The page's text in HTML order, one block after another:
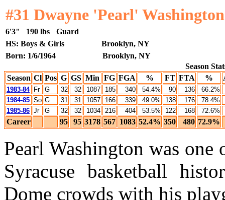
#31 Dwayne 'Pearl' Washington
6'3" 190 lbs
Guard
HS: Boys & Girls
Brooklyn, NY
Born: 1/6/1964
Brooklyn, NY
Season
Season Cl Pos G GS Min FG FGA % FT FTA %
1983-84 Fr G 32 32 1087 185 340 54.4% 90 136
66.2%
1984-85 So G 31 31 1057 166 339 49.0% 138 176
78.4%
1985-86 Jr G 32 32 1034 216 404 53.5% 122 168 72.6%
Career 95 95 3178 567 1083 52.4% 350 480 72.9%
Pearl Washington was
Syracuse basketball
Dome crowds with his